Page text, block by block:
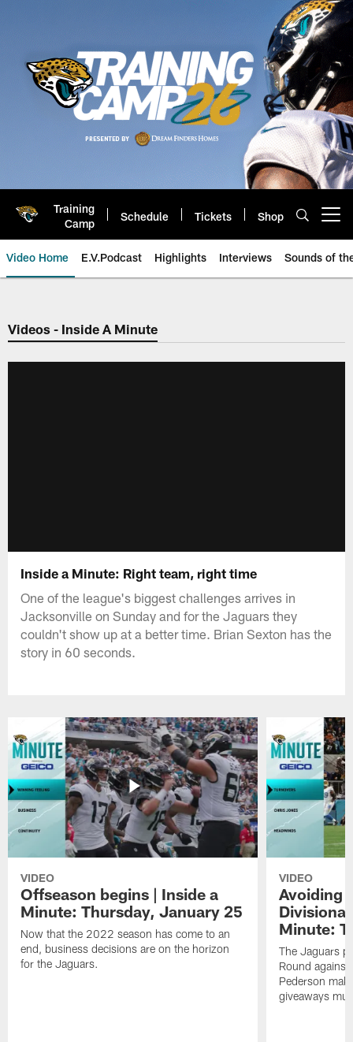
Training
Camp
Schedule Tickets Shop
Video Home E.V.Podcast Highlights Interviews Sounds of
Jaguars Video | Jacksonville
Videos - Inside A Minute
Inside a Minute: Right team, right time
One of the league's biggest challenges arrives in
Jacksonville on Sunday and for the Jaguars they
couldn't show up at a better time. Brian Sexton has the
story in 60 seconds.
VIDEO
Offseason begins | Inside a
Minute: Thursday, January 25
Now that the 2022 season has come to an
end, business decisions are on the horizon
for the Jaguars.
VIDEO
Avoiding
Minute:
The Jaguars
Round
Pederson
giveaways